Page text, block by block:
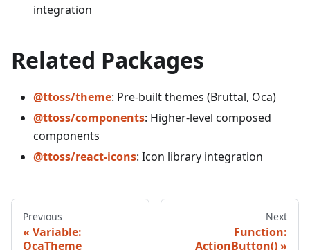
integration
Related Packages
@ttoss/theme: Pre-built themes (Bruttal, Oca)
@ttoss/components: Higher-level composed
components
@ttoss/react-icons: Icon library integration
Previous
Variable:
OcaTheme
Next
Function:
ActionButton()